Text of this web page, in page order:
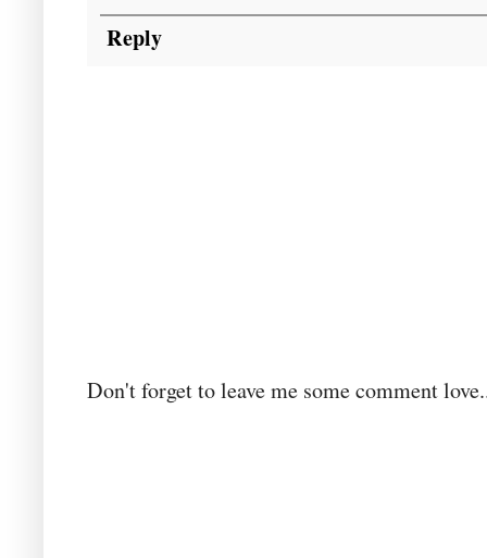
Reply
Don't forget to leave me some comment